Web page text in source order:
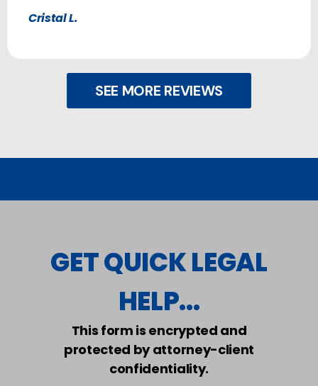
Cristal L.
SEE MORE REVIEWS
GET QUICK LEGAL
HELP...
This form is encrypted and
protected by attorney-client
confidentiality.